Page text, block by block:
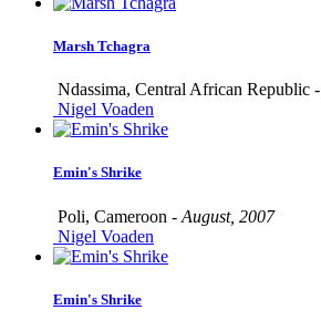
Marsh Tchagra
Ndassima, Central African Republic -
Nigel Voaden
Emin's Shrike
Poli, Cameroon - August, 2007
Nigel Voaden
Emin's Shrike